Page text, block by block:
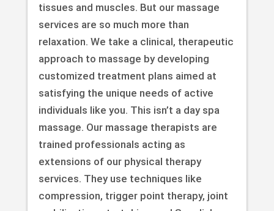
tissues and muscles. But our massage
services are so much more than
relaxation. We take a clinical, therapeutic
approach to massage by developing
customized treatment plans aimed at
satisfying the unique needs of active
individuals like you. This isn’t a day spa
massage. Our massage therapists are
trained professionals acting as
extensions of our physical therapy
services. They use techniques like
compression, trigger point therapy, joint